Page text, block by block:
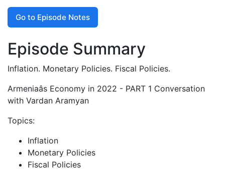
Go to Episode Notes
Episode Summary
Inflation. Monetary Policies. Fiscal Policies.
Armeniaâs Economy in 2022 - PART 1 Conversation
with Vardan Aramyan
Topics:
Inflation
Monetary Policies
Fiscal Policies